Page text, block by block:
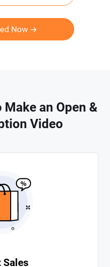
Now
Make an Open &
Video
Sales